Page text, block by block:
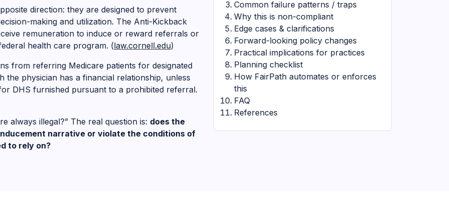
direction: they are designed to prevent
making and utilization. The Anti-Kickback
remuneration to induce or reward referrals or
health care program. (law.cornell.edu)
from referring Medicare patients for designated
physician has a financial relationship, unless
DHS furnished pursuant to a prohibited referral.
always illegal?” The real question is: does the
narrative or violate the conditions of
to rely on?
Common failure patterns / traps
Why this is non-compliant
Edge cases & clarifications
Forward-looking policy changes
Practical implications for practices
Planning checklist
How FairPath automates or enforces
this
FAQ
References